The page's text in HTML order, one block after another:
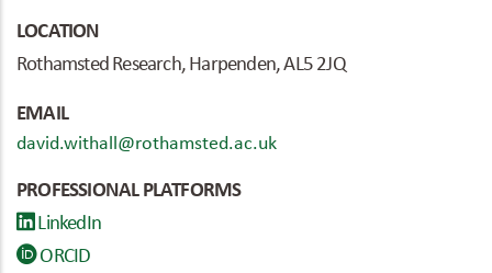
LOCATION
Rothamsted Research, Harpenden, AL5 2JQ
EMAIL
david.withall@rothamsted.ac.uk
PROFESSIONAL PLATFORMS
LinkedIn
ORCID